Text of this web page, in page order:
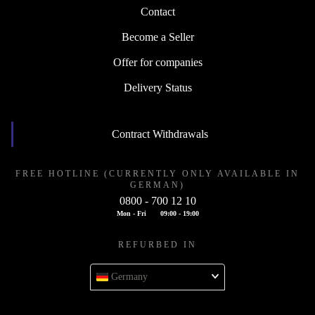
Contact
Become a Seller
Offer for companies
Delivery Status
Contract Withdrawals
FREE HOTLINE (CURRENTLY ONLY AVAILABLE IN
GERMAN)
0800 - 700 12 10
Mon - Fri 09:00 - 19:00
REFURBED IN
Germany